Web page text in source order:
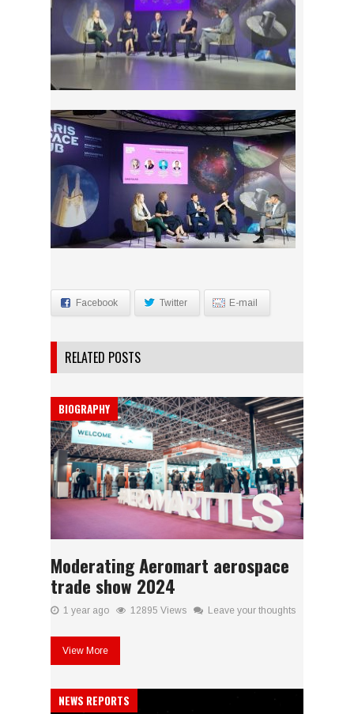
Facebook Twitter E-mail
RELATED POSTS
BIOGRAPHY
Moderating Aeromart aerospace
trade show 2024
1 year ago 12895 Views Leave your thoughts
View More
NEWS REPORTS